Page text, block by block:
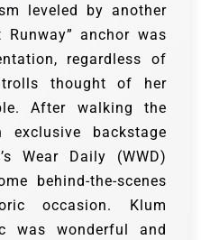
leveled by another
Runway” anchor was
regardless of
thought of her
After walking the
backstage
Wear Daily (WWD)
behind-the-scenes
occasion. Klum
was wonderful and